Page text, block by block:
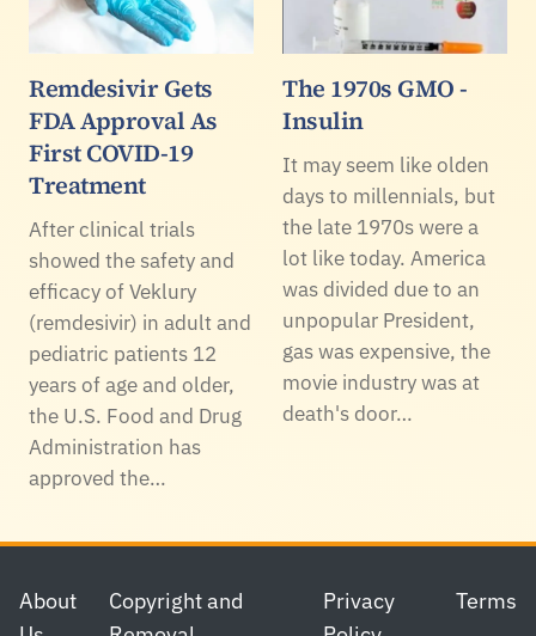
Remdesivir Gets
FDA Approval As
First COVID-19
Treatment
After clinical trials
showed the safety and
efficacy of Veklury
(remdesivir) in adult and
pediatric patients 12
years of age and older,
the U.S. Food and Drug
Administration has
approved the…
The 1970s GMO -
Insulin
It may seem like olden
days to millennials, but
the late 1970s were a
lot like today. America
was divided due to an
unpopular President,
gas was expensive, the
movie industry was at
death's door…
Footer
About
Copyright and
Privacy
Terms